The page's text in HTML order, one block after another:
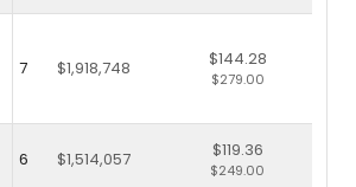
7 $1,918,748 $144.28
$279.00
6 $1,514,057 $119.36
$249.00